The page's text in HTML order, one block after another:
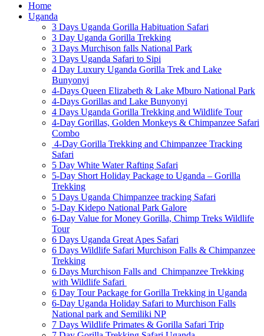
Home
Uganda
3 Days Uganda Gorilla Habituation Safari
3 Day Uganda Gorilla Trekking
3 Days Murchison falls National Park
3 Days Uganda Safari to Sipi
4 Day Luxury Uganda Gorilla Trek and Lake
Bunyonyi
4-Days Queen Elizabeth & Lake Mburo National Park
4-Days Gorillas and Lake Bunyonyi
4 Days Uganda Gorilla Trekking and Wildlife Tour
4-Day Gorillas, Golden Monkeys & Chimpanzee Safari
Combo
4-Day Gorilla Trekking and Chimpanzee Tracking
Safari
5 Day White Water Rafting Safari
5-Day Short Holiday Package to Uganda – Gorilla
Trekking
5 Days Uganda Chimpanzee tracking Safari
5-Day Kidepo National Park Galore
6-Day Value for Money Gorilla, Chimp Treks Wildlife
Tour
6 Days Uganda Great Apes Safari
6 Days Wildlife Safari Murchison Falls & Chimpanzee
Trekking
6 Days Murchison Falls and Chimpanzee Trekking
with Wildlife Safari
6 Day Tour Package for Gorilla Trekking in Uganda
6-Day Uganda Holiday Safari to Murchison Falls
National park and Semiliki NP
7 Days Wildlife Primates & Gorilla Safari Trip